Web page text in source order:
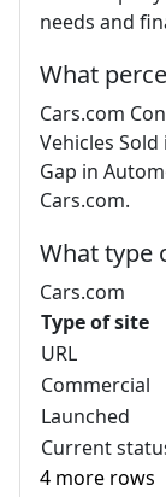
needs and
What
Cars.com
Vehicles
Gap in
Cars.com.
What type
Cars.com
Type of site
URL
Commercial
Launched
Current
4 more rows